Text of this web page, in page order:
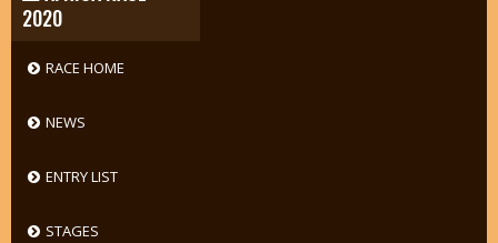
2020
RACE HOME
NEWS
ENTRY LIST
STAGES